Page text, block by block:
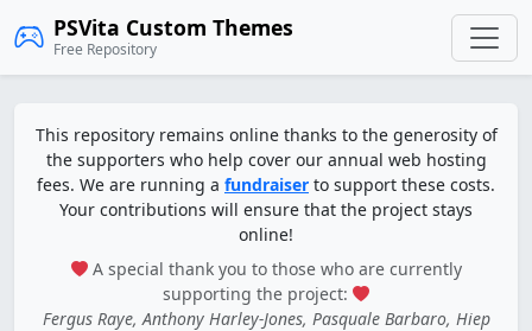
PSVita Custom Themes
Free Repository
This repository remains online thanks to the generosity of
the supporters who help cover our annual web hosting
fees. We are running a fundraiser to support these costs.
Your contributions will ensure that the project stays
online!
A special thank you to those who are currently
supporting the project:
Fergus Raye, Anthony Harley-Jones, Pasquale Barbaro, Hiep